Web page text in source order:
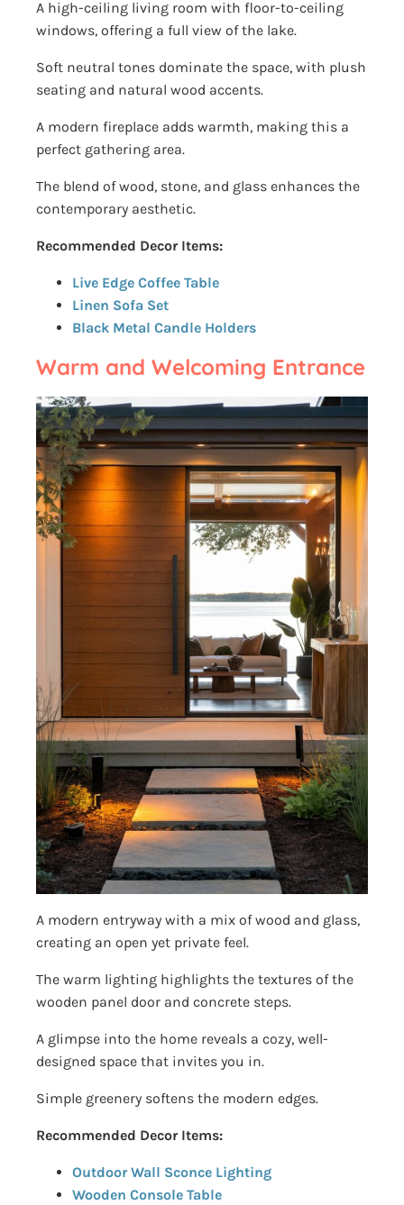
A high-ceiling living room with floor-to-ceiling
windows, offering a full view of the lake.
Soft neutral tones dominate the space, with plush
seating and natural wood accents.
A modern fireplace adds warmth, making this a
perfect gathering area.
The blend of wood, stone, and glass enhances the
contemporary aesthetic.
Recommended Decor Items:
Live Edge Coffee Table
Linen Sofa Set
Black Metal Candle Holders
Warm and Welcoming Entrance
A modern entryway with a mix of wood and glass,
creating an open yet private feel.
The warm lighting highlights the textures of the
wooden panel door and concrete steps.
A glimpse into the home reveals a cozy, well-
designed space that invites you in.
Simple greenery softens the modern edges.
Recommended Decor Items:
Outdoor Wall Sconce Lighting
Wooden Console Table